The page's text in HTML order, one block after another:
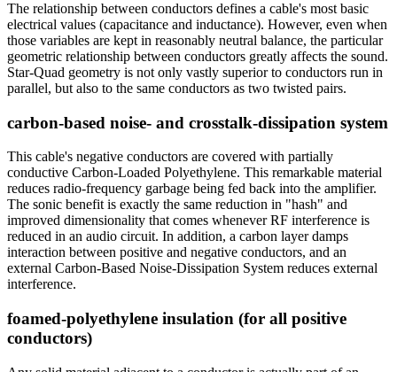
The relationship between conductors defines a cable's most basic
electrical values (capacitance and inductance). However, even when
those variables are kept in reasonably neutral balance, the particular
geometric relationship between conductors greatly affects the sound.
Star-Quad geometry is not only vastly superior to conductors run in
parallel, but also to the same conductors as two twisted pairs.
carbon-based noise- and crosstalk-dissipation system
This cable's negative conductors are covered with partially
conductive Carbon-Loaded Polyethylene. This remarkable material
reduces radio-frequency garbage being fed back into the amplifier.
The sonic benefit is exactly the same reduction in "hash" and
improved dimensionality that comes whenever RF interference is
reduced in an audio circuit. In addition, a carbon layer damps
interaction between positive and negative conductors, and an
external Carbon-Based Noise-Dissipation System reduces external
interference.
foamed-polyethylene insulation (for all positive
conductors)